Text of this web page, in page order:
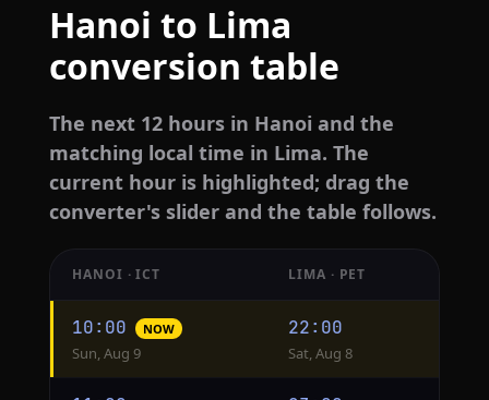
Hanoi to Lima
conversion table
The next 12 hours in Hanoi and the
matching local time in Lima. The
current hour is highlighted; drag the
converter's slider and the table follows.
conversion
from
Hanoi
HANOI · ICT LIMA · PET
10:00 NOW
Sun, Aug 9
22:00
Sat, Aug 8